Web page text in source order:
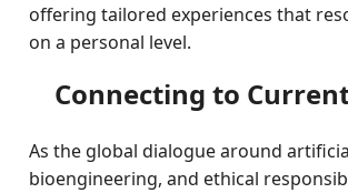
offering tailored experiences that
on a personal level.
Connecting to
As the global dialogue around
bioengineering, and ethical